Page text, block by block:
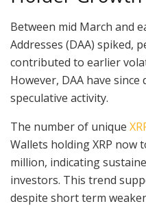
Between mid March and
Addresses (DAA) spiked,
contributed to earlier
However, DAA have
speculative activity.
The number of unique
Wallets holding XRP now
million, indicating
investors. This trend
despite short term